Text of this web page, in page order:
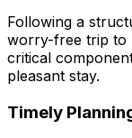
Following a
worry-free trip to
critical
pleasant stay.
Timely